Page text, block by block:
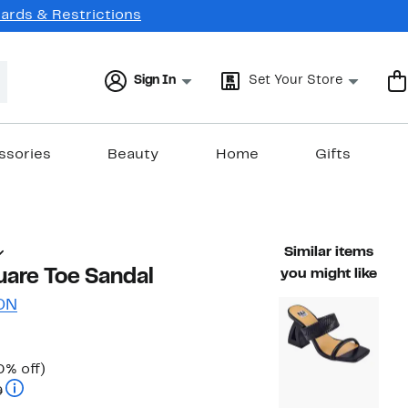
& Restrictions
Sign In Set Your Store
Beauty Home Gifts
Toe Sandal
off)Up
Comparable value $89.99 to $99.99
Similar items
you might like